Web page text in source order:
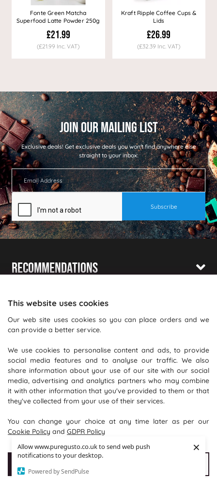
Allow www.puregusto.co.uk to send web push
notifications to your desktop.
Powered by SendPulse
×
Fonte Green Matcha
Superfood Latte Powder 250g
£21.99
(£21.99 Inc. VAT)
Kraft Ripple Coffee Cups &
Lids
£26.99
(£32.39 Inc. VAT)
Exclusive deals!Get exclusive deals you won't find anywhere else
straight to your inbox:
Recommendations
Information
Where To Find Us
PureGusto Coffee
Units 40 - 42 Waters Meeting
Britannia Way
Bolton
BL2 2HH
This website uses cookies
Our web site uses cookies so you can place orders and we
can provide a better service.
We use cookies to personalise content and ads, to provide
social media features and to analyse our traffic. We also
share information about your use of our site with our social
media, advertising and analytics partners who may combine
it with other information that you've provided to them or that
they've collected from your use of their services.
You can change your choice at any time later as per our
Cookie Policy and GDPR Policy